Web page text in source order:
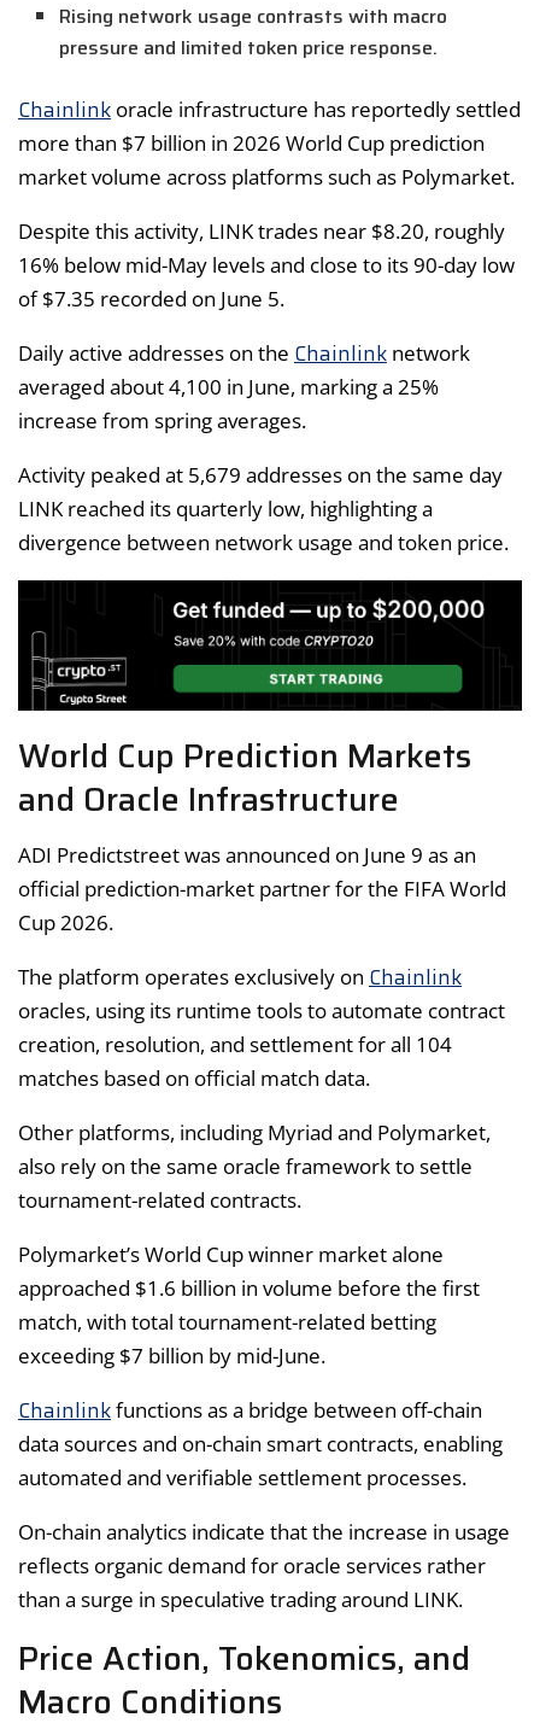
Rising network usage contrasts with macro
pressure and limited token price response.
Chainlink oracle infrastructure has reportedly settled
more than $7 billion in 2026 World Cup prediction
market volume across platforms such as Polymarket.
Despite this activity, LINK trades near $8.20, roughly
16% below mid-May levels and close to its 90-day low
of $7.35 recorded on June 5.
Daily active addresses on the Chainlink network
averaged about 4,100 in June, marking a 25%
increase from spring averages.
Activity peaked at 5,679 addresses on the same day
LINK reached its quarterly low, highlighting a
divergence between network usage and token price.
World Cup Prediction Markets
and Oracle Infrastructure
ADI Predictstreet was announced on June 9 as an
official prediction-market partner for the FIFA World
Cup 2026.
The platform operates exclusively on Chainlink
oracles, using its runtime tools to automate contract
creation, resolution, and settlement for all 104
matches based on official match data.
Other platforms, including Myriad and Polymarket,
also rely on the same oracle framework to settle
tournament-related contracts.
Polymarket’s World Cup winner market alone
approached $1.6 billion in volume before the first
match, with total tournament-related betting
exceeding $7 billion by mid-June.
Chainlinkfunctions as a bridge between off-chain
data sources and on-chain smart contracts, enabling
automated and verifiable settlement processes.
On-chain analytics indicate that the increase in usage
reflects organic demand for oracle services rather
than a surge in speculative trading around LINK.
Price Action, Tokenomics, and
Macro Conditions